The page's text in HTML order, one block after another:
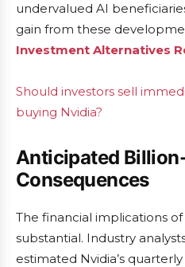
undervalued AI
gain from these
Investment Alternatives
Should investors sell
buying Nvidia?
Anticipated
Consequences
The financial implications
substantial. Industry
estimated Nvidia’s